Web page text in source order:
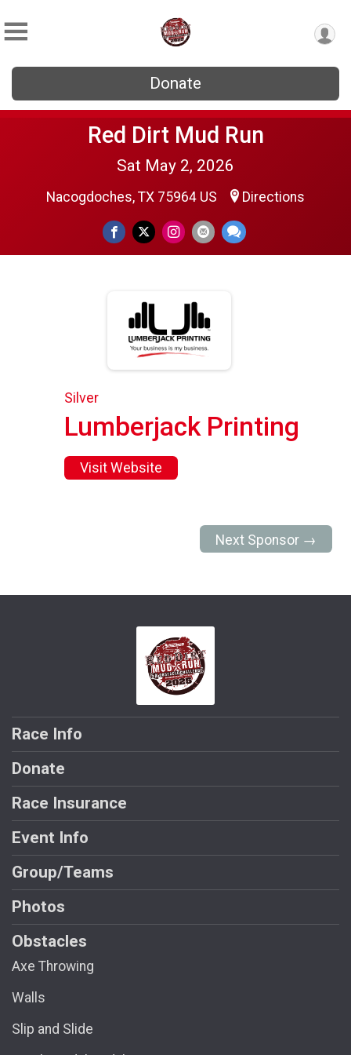
Donate
Red Dirt Mud Run
Sat May 2, 2026
Nacogdoches, TX 75964 US Directions
Silver
Lumberjack Printing
Visit Website
Next Sponsor →
Race Info
Donate
Race Insurance
Event Info
Group/Teams
Photos
Obstacles
Axe Throwing
Walls
Slip and Slide